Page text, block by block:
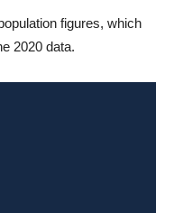
figures, which
2020 data.